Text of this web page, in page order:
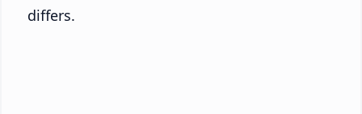
differs.